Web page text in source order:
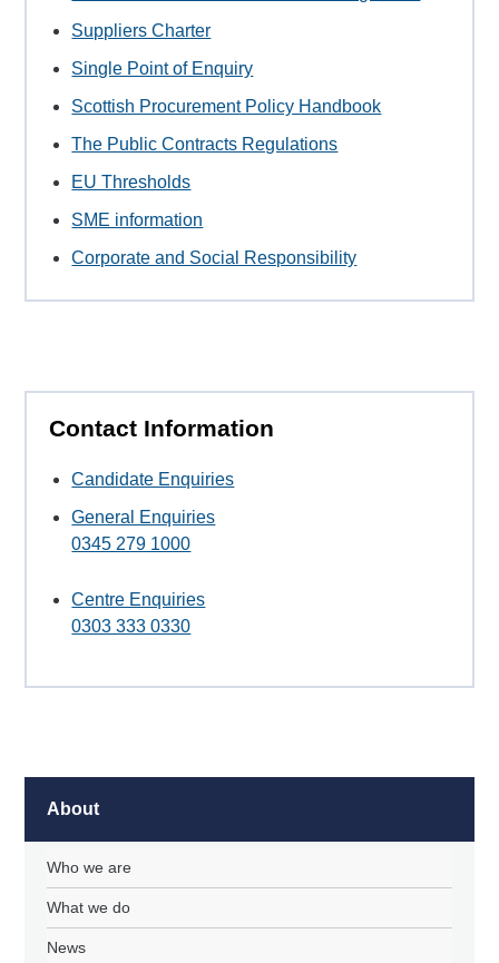
Suppliers Charter
Single Point of Enquiry
Scottish Procurement Policy Handbook
The Public Contracts Regulations
EU Thresholds
SME information
Corporate and Social Responsibility
Contact Information
Candidate Enquiries
General Enquiries
0345 279 1000
Centre Enquiries
0303 333 0330
About
Who we are
What we do
News